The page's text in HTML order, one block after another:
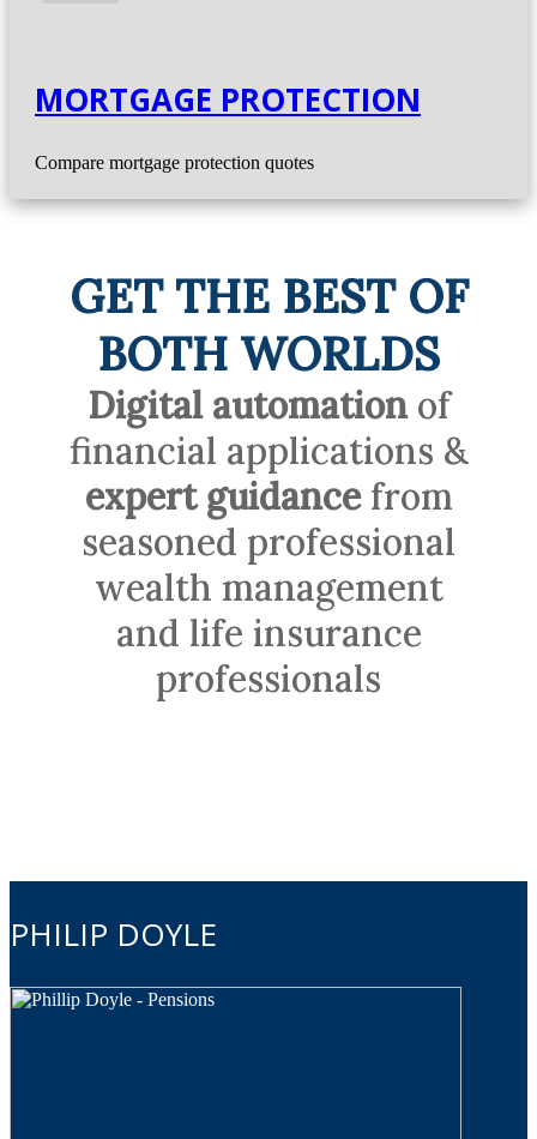
MORTGAGE PROTECTION
Compare mortgage protection quotes
GET THE BEST OF
BOTH WORLDS
Digital automationof
financial applications &
expert guidancefrom
seasoned professional
wealth management
and life insurance
professionals
PHILIP DOYLE